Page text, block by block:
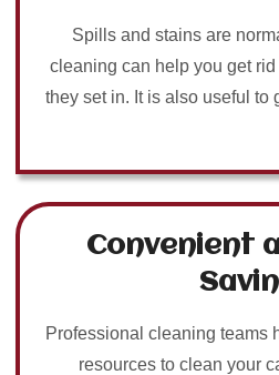
Spills and stains are
cleaning can help you get
they set in. It is also useful to
Convenient
Professional cleaning teams
resources to clean your